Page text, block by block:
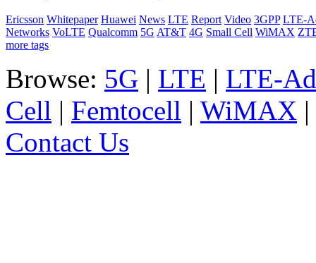
Ericsson Whitepaper Huawei News LTE Report Video 3GPP LTE-
Networks VoLTE Qualcomm 5G AT&T 4G Small Cell WiMAX
more tags
Browse: 5G | LTE | LTE-
Cell | Femtocell | WiMAX |
Contact Us